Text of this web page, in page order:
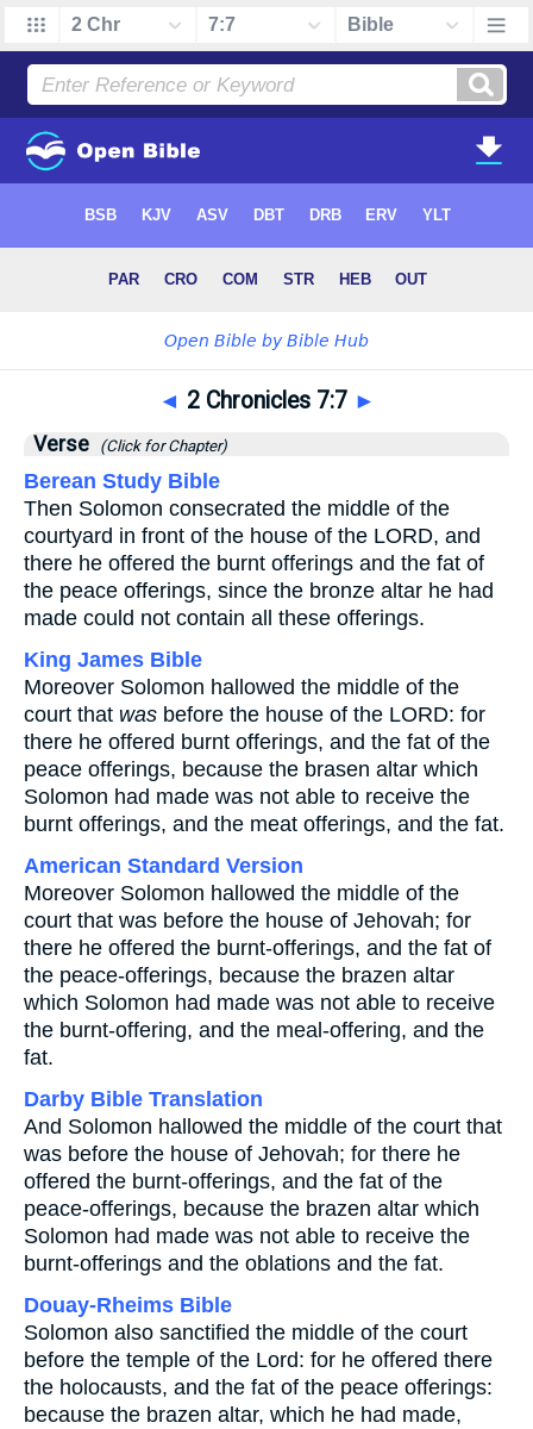
◄ 2 Chronicles 7:7 ►
Verse (Click for Chapter)
Berean Study Bible
Then Solomon consecrated the middle of the
courtyard in front of the house of the LORD, and
there he offered the burnt offerings and the fat of
the peace offerings, since the bronze altar he had
made could not contain all these offerings.
King James Bible
Moreover Solomon hallowed the middle of the
court that was before the house of the LORD: for
there he offered burnt offerings, and the fat of the
peace offerings, because the brasen altar which
Solomon had made was not able to receive the
burnt offerings, and the meat offerings, and the fat.
American Standard Version
Moreover Solomon hallowed the middle of the
court that was before the house of Jehovah; for
there he offered the burnt-offerings, and the fat of
the peace-offerings, because the brazen altar
which Solomon had made was not able to receive
the burnt-offering, and the meal-offering, and the
fat.
Darby Bible Translation
And Solomon hallowed the middle of the court that
was before the house of Jehovah; for there he
offered the burnt-offerings, and the fat of the
peace-offerings, because the brazen altar which
Solomon had made was not able to receive the
burnt-offerings and the oblations and the fat.
Douay-Rheims Bible
Solomon also sanctified the middle of the court
before the temple of the Lord: for he offered there
the holocausts, and the fat of the peace offerings:
because the brazen altar, which he had made,